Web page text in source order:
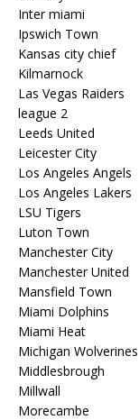
Inter miami
Ipswich Town
Kansas city chief
Kilmarnock
Las Vegas Raiders
league 2
Leeds United
Leicester City
Los Angeles Angels
Los Angeles Lakers
LSU Tigers
Luton Town
Manchester City
Manchester United
Mansfield Town
Miami Dolphins
Miami Heat
Michigan Wolverines
Middlesbrough
Millwall
Morecambe